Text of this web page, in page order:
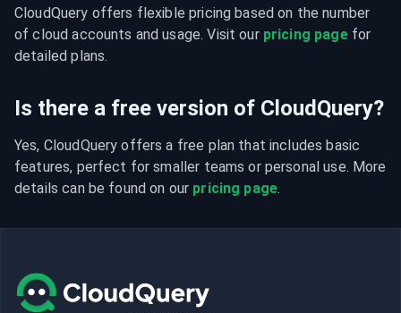
CloudQuery offers flexible pricing based on the number
of cloud accounts and usage. Visit our pricing page for
detailed plans.
Is there a free version of CloudQuery?
Yes, CloudQuery offers a free plan that includes basic
features, perfect for smaller teams or personal use. More
details can be found on our pricing page.